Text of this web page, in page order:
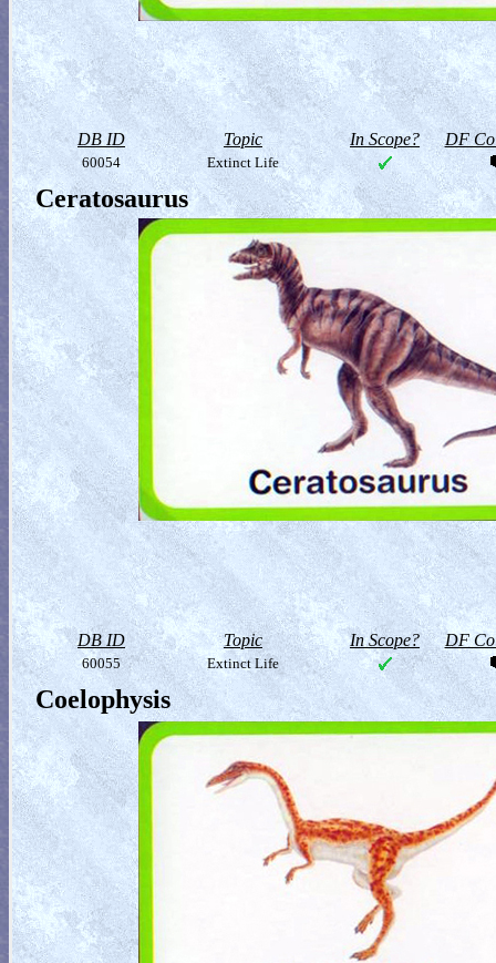
DB ID Topic In Scope? DF
60054 Extinct Life
Ceratosaurus
DB ID Topic In Scope? DF
60055 Extinct Life
Coelophysis